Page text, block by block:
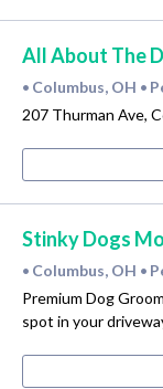
All About The
• Columbus, OH •
207 Thurman Ave,
Stinky Dogs
• Columbus, OH •
Premium Dog
spot in your